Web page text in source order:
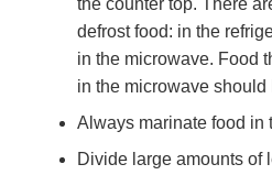
defrost food: in the
in the microwave. Food
in the microwave
Always marinate food in
Divide large amounts of